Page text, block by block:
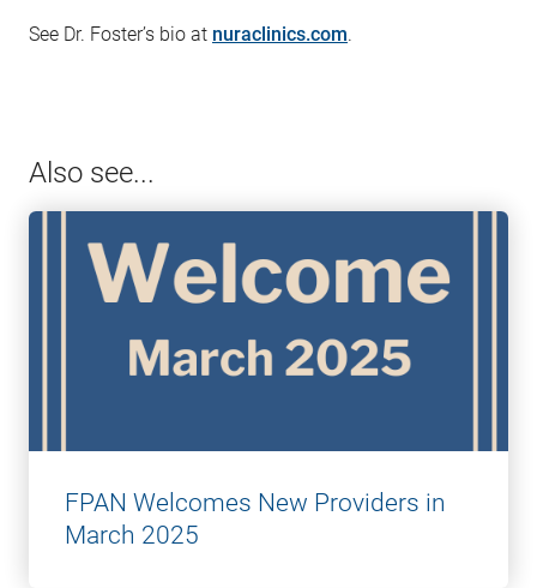
See Dr. Foster’s bio at nuraclinics.com.
Also see...
FPAN Welcomes New Providers in
March 2025